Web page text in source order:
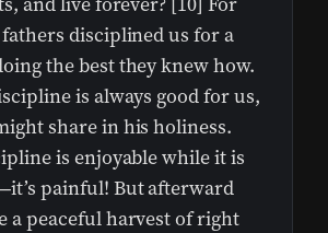
disciplined us for a
the best they knew how.
is always good for us,
share in his holiness.
is enjoyable while it is
painful! But afterward
a peaceful harvest of right